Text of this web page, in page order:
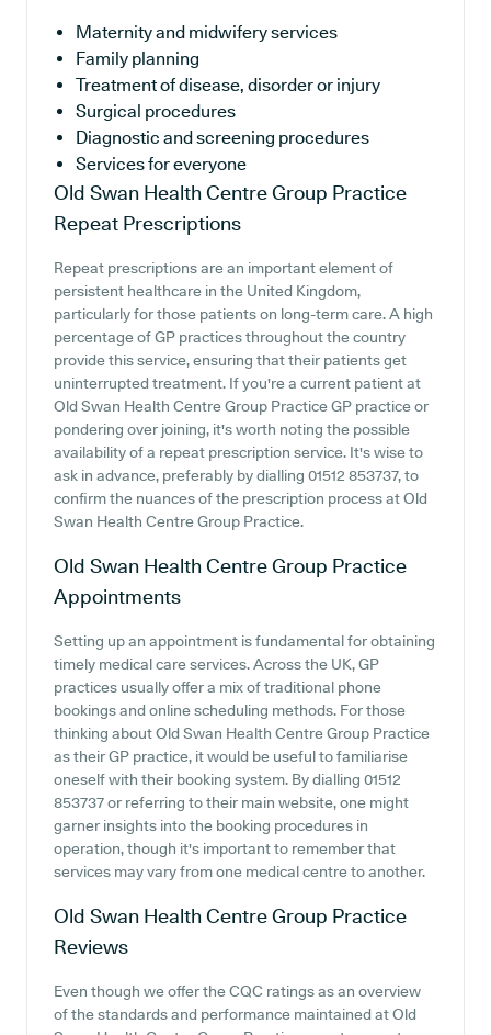
Maternity and midwifery services
Family planning
Treatment of disease, disorder or injury
Surgical procedures
Diagnostic and screening procedures
Services for everyone
Old Swan Health Centre Group Practice
Repeat Prescriptions
Repeat prescriptions are an important element of
persistent healthcare in the United Kingdom,
particularly for those patients on long-term care. A high
percentage of GP practices throughout the country
provide this service, ensuring that their patients get
uninterrupted treatment. If you're a current patient at
Old Swan Health Centre Group Practice GP practice or
pondering over joining, it's worth noting the possible
availability of a repeat prescription service. It's wise to
ask in advance, preferably by dialling 01512 853737, to
confirm the nuances of the prescription process at Old
Swan Health Centre Group Practice.
Old Swan Health Centre Group Practice
Appointments
Setting up an appointment is fundamental for obtaining
timely medical care services. Across the UK, GP
practices usually offer a mix of traditional phone
bookings and online scheduling methods. For those
thinking about Old Swan Health Centre Group Practice
as their GP practice, it would be useful to familiarise
oneself with their booking system. By dialling 01512
853737 or referring to their main website, one might
garner insights into the booking procedures in
operation, though it's important to remember that
services may vary from one medical centre to another.
Old Swan Health Centre Group Practice
Reviews
Even though we offer the CQC ratings as an overview
of the standards and performance maintained at Old